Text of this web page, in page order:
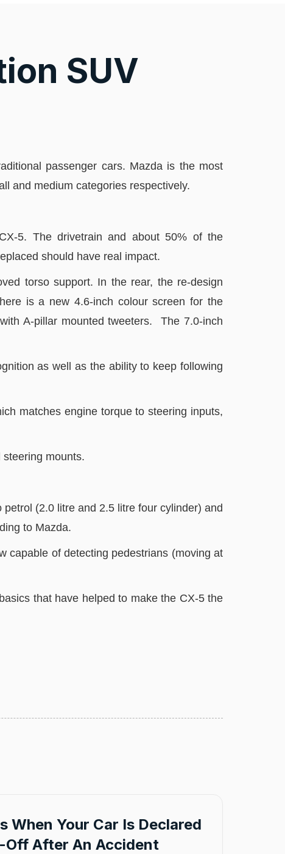
SUV
passenger cars. Mazda is the most
and medium categories respectively.
5. The drivetrain and about 50% of the
should have real impact.
torso support. In the rear, the re-design
is a new 4.6-inch colour screen for the
A-pillar mounted tweeters. The 7.0-inch
as well as the ability to keep following
matches engine torque to steering inputs,
mounts.
(2.0 litre and 2.5 litre four cylinder) and
to Mazda.
capable of detecting pedestrians (moving at
that have helped to make the CX-5 the
When Your Car Is Declared
Off After An Accident